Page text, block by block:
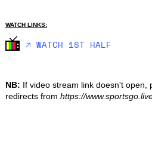
WATCH LINKS:
🡥 WATCH 1ST HALF
NB: If video stream link doesn't open,
redirects from https://